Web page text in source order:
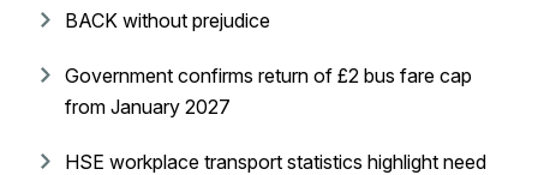
BACK without prejudice
Government confirms return of £2 bus fare cap
from January 2027
HSE workplace transport statistics highlight need